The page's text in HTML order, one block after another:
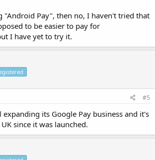
"Android Pay", then no, I haven't tried that
to be easier to pay for
I have yet to try it.
#5
expanding its Google Pay business and it's
since it was launched.